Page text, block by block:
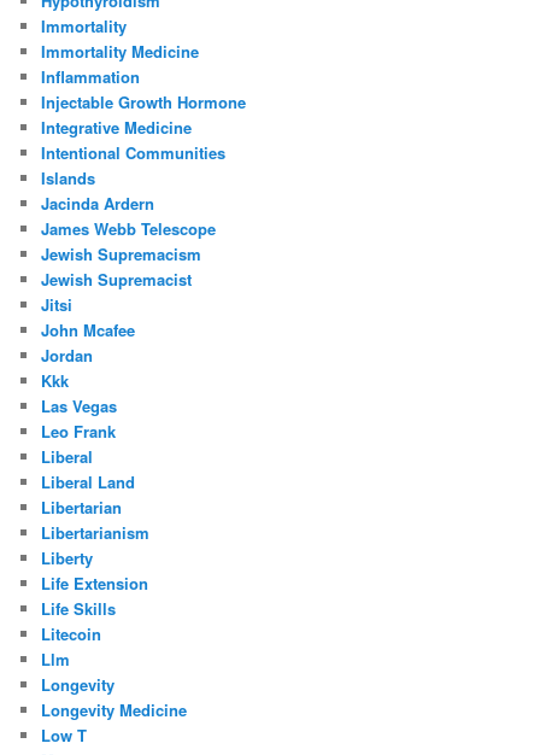
Immortality
Immortality Medicine
Inflammation
Injectable Growth Hormone
Integrative Medicine
Intentional Communities
Islands
Jacinda Ardern
James Webb Telescope
Jewish Supremacism
Jewish Supremacist
Jitsi
John Mcafee
Jordan
Kkk
Las Vegas
Leo Frank
Liberal
Liberal Land
Libertarian
Libertarianism
Liberty
Life Extension
Life Skills
Litecoin
Llm
Longevity
Longevity Medicine
Low T